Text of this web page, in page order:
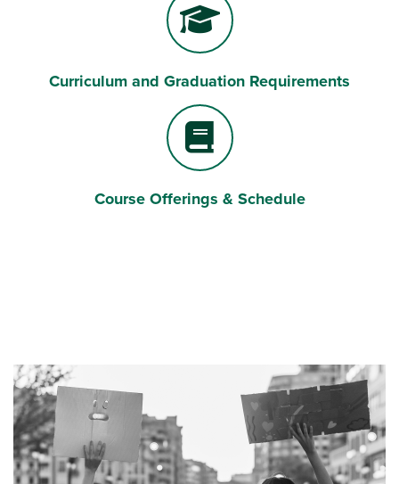
Curriculum and Graduation Requirements
Course Offerings & Schedule